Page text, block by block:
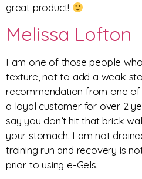
great product!
Melissa Lofton
I am one of those people
texture, not to add a weak
recommendation from one of
a loyal customer for over 2
say you don’t hit that brick
your stomach. I am not
training run and recovery is
prior to using e-Gels.